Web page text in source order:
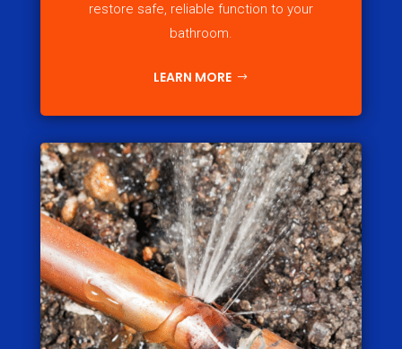
restore safe, reliable function to your
bathroom.
LEARN MORE